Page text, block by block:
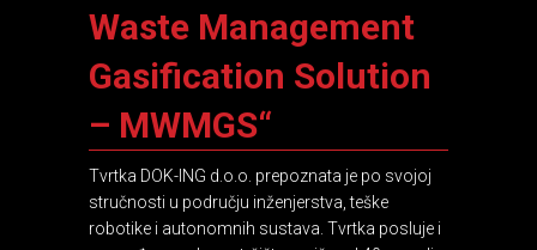
Waste Management
Gasification Solution
– MWMGS“
Tvrtka DOK-ING d.o.o. prepoznata je po svojoj
stručnosti u području inženjerstva, teške
robotike i autonomnih sustava. Tvrtka posluje i